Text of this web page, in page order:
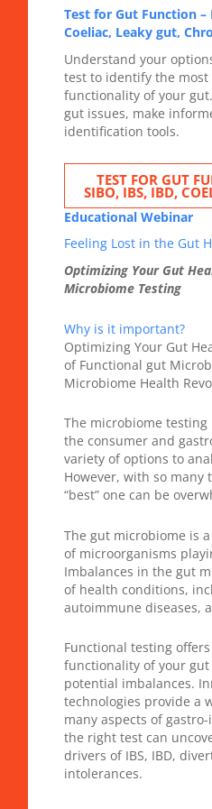
Test for Gut Function –
Coeliac, Leaky gut,
Understand your
test to identify the
functionality of your
gut issues, make
identification tools.
TEST FOR GUT
SIBO, IBS, IBD,
Educational Webinar
Feeling Lost in the Gut
Optimizing Your Gut
Microbiome Testing
Why is it important?
Optimizing Your Gut
of Functional gut
Microbiome Health
The microbiome
the consumer and
variety of options to
However, with so many
“best” one can be
The gut microbiome is
of microorganisms
Imbalances in the gut
of health conditions,
autoimmune diseases,
Functional testing
functionality of your
potential imbalances.
technologies provide a
many aspects of
the right test can
drivers of IBS, IBD,
intolerances.